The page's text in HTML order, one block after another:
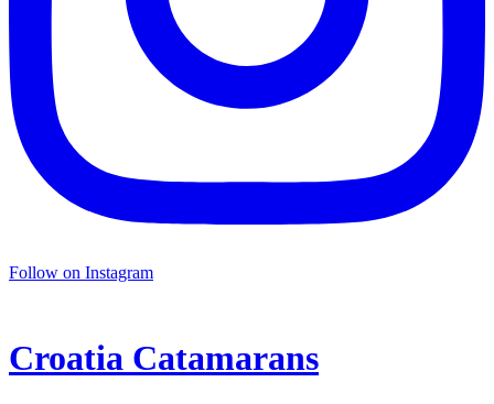
Follow on Instagram
Croatia Catamarans